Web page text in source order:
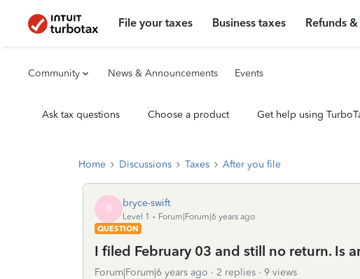
File your taxes Business taxes Refunds
Community News & Announcements Events
Ask tax questions Choose a product Get help using
Home Discussions Taxes After you file
B bryce-swift
Level 1
Forum|Forum|6 years ago
QUESTION
I filed February 03 and still no return. Is
Forum|Forum|6 years ago 2 replies
9 views